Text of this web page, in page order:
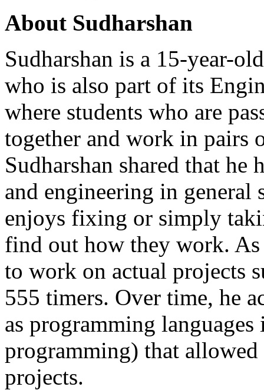
About Sudharshan
Sudharshan is a 15-year-
who is also part of its
where students who are
together and work in pairs
Sudharshan shared that he
and engineering in general
enjoys fixing or simply
find out how they work. As
to work on actual projects
555 timers. Over time, he
as programming
programming) that
projects.